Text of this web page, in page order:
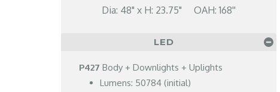
Dia: 48" x H: 23.75" OAH: 168''
LED
P427 Body + Downlights + Uplights
Lumens: 50784 (initial)